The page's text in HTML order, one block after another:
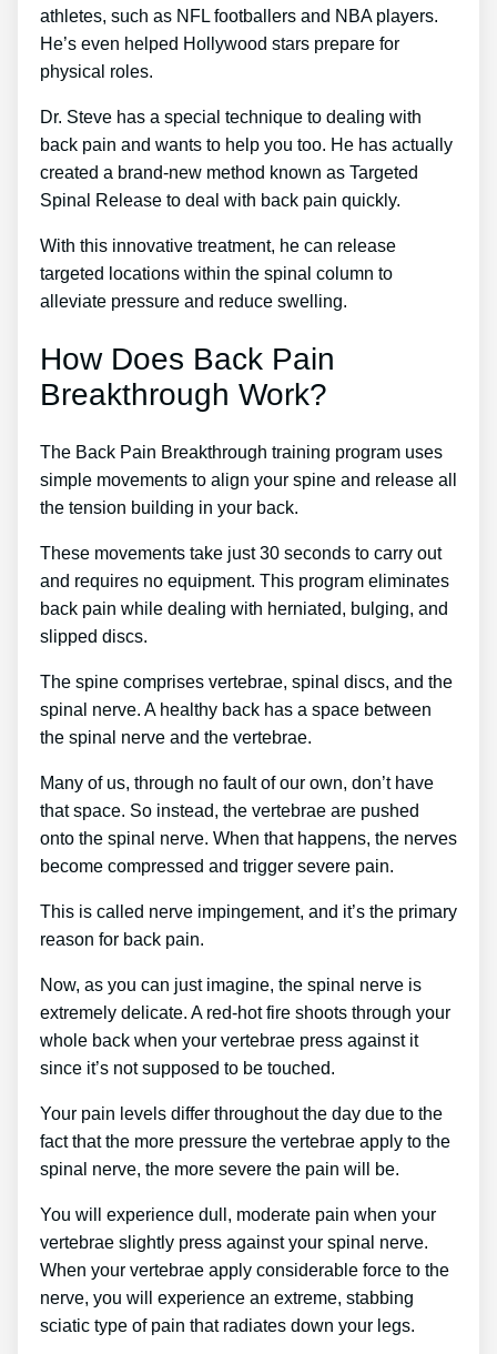
athletes, such as NFL footballers and NBA players.
He’s even helped Hollywood stars prepare for
physical roles.
Dr. Steve has a special technique to dealing with
back pain and wants to help you too. He has actually
created a brand-new method known as Targeted
Spinal Release to deal with back pain quickly.
With this innovative treatment, he can release
targeted locations within the spinal column to
alleviate pressure and reduce swelling.
How Does Back Pain
Breakthrough Work?
The Back Pain Breakthrough training program uses
simple movements to align your spine and release all
the tension building in your back.
These movements take just 30 seconds to carry out
and requires no equipment. This program eliminates
back pain while dealing with herniated, bulging, and
slipped discs.
The spine comprises vertebrae, spinal discs, and the
spinal nerve. A healthy back has a space between
the spinal nerve and the vertebrae.
Many of us, through no fault of our own, don’t have
that space. So instead, the vertebrae are pushed
onto the spinal nerve. When that happens, the nerves
become compressed and trigger severe pain.
This is called nerve impingement, and it’s the primary
reason for back pain.
Now, as you can just imagine, the spinal nerve is
extremely delicate. A red-hot fire shoots through your
whole back when your vertebrae press against it
since it’s not supposed to be touched.
Your pain levels differ throughout the day due to the
fact that the more pressure the vertebrae apply to the
spinal nerve, the more severe the pain will be.
You will experience dull, moderate pain when your
vertebrae slightly press against your spinal nerve.
When your vertebrae apply considerable force to the
nerve, you will experience an extreme, stabbing
sciatic type of pain that radiates down your legs.